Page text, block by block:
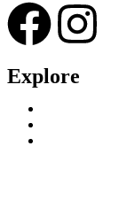
Explore